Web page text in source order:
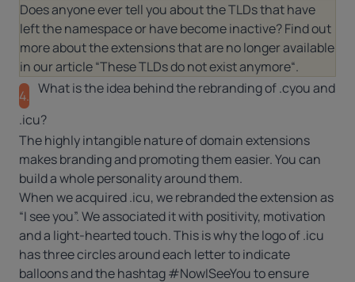
Does anyone ever tell you about the TLDs that have
left the namespace or have become inactive? Find out
more about the extensions that are no longer available
in our article “These TLDs do not exist anymore“.
4. What is the idea behind the rebranding of .cyou and
.icu?
The highly intangible nature of domain extensions
makes branding and promoting them easier. You can
build a whole personality around them.
When we acquired .icu, we rebranded the extension as
“I see you”. We associated it with positivity, motivation
and a light-hearted touch. This is why the logo of .icu
has three circles around each letter to indicate
balloons and the hashtag #NowISeeYou to ensure